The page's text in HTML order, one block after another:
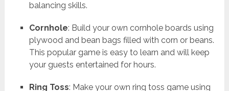
balancing skills.
Cornhole: Build your own cornhole boards using
plywood and bean bags filled with corn or beans.
This popular game is easy to learn and will keep
your guests entertained for hours.
Ring Toss: Make your own ring toss game using